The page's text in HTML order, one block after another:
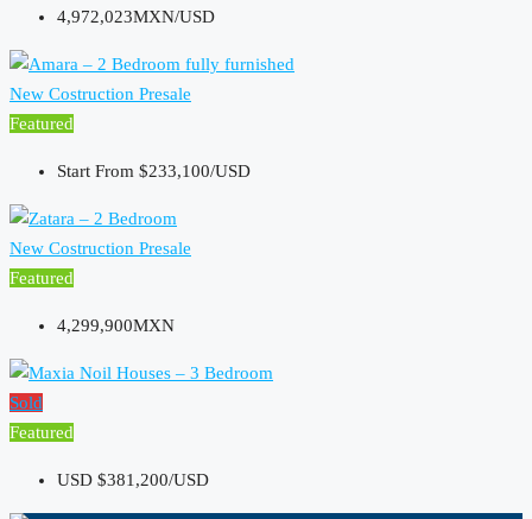
4,972,023MXN/USD
New Costruction Presale
Featured
Start From $233,100/USD
New Costruction Presale
Featured
4,299,900MXN
Sold
Featured
USD $381,200/USD